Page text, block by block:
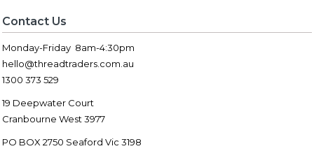
Contact Us
Monday-Friday 8am-4:30pm
hello@threadtraders.com.au
1300 373 529
19 Deepwater Court
Cranbourne West 3977
PO BOX 2750 Seaford Vic 3198